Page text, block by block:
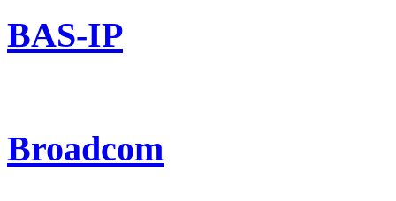
BAS-IP
Broadcom